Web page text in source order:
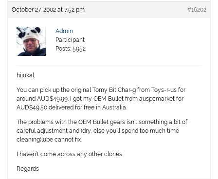
October 27, 2002 at 7:52 pm #16202
Admin
Participant
Posts: 5952
hijukal,
You can pick up the original Tomy Bit Char-g from Toys-r-us for
around AUD$49.99. I got my OEM Bullet from auspcmarket for
AUD$49.50 delivered for free in Australia.
The problems with the OEM Bullet gears isn’t something a bit of
careful adjustment and (dry, else you’ll spend too much time
cleaning)lube cannot fix.
I haven’t come across any other clones.
Regards